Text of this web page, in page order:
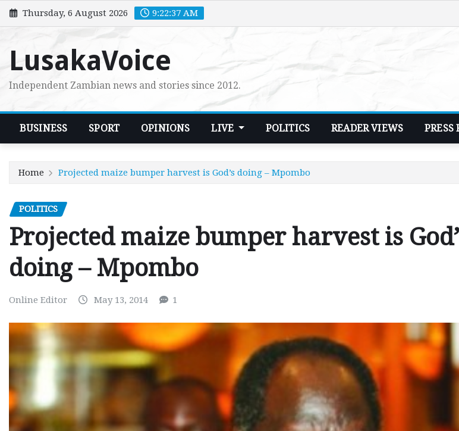
Skip
to
Thursday, 6 August 2026 9:22:39 AM
LusakaVoice
Independent Zambian news and stories since 2012.
BUSINESS SPORT OPINIONS LIVE POLITICS READER VIEWS PRESS
Home Projected maize bumper harvest is God’s doing – Mpombo
POLITICS
Projected maize bumper harvest is
doing – Mpombo
Online Editor May 13, 2014 1